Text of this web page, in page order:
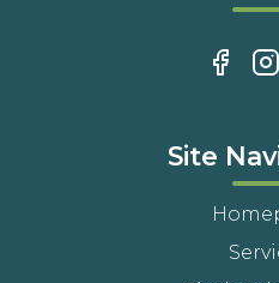
Site